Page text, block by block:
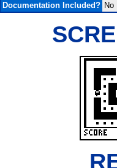
Documentation Included? No